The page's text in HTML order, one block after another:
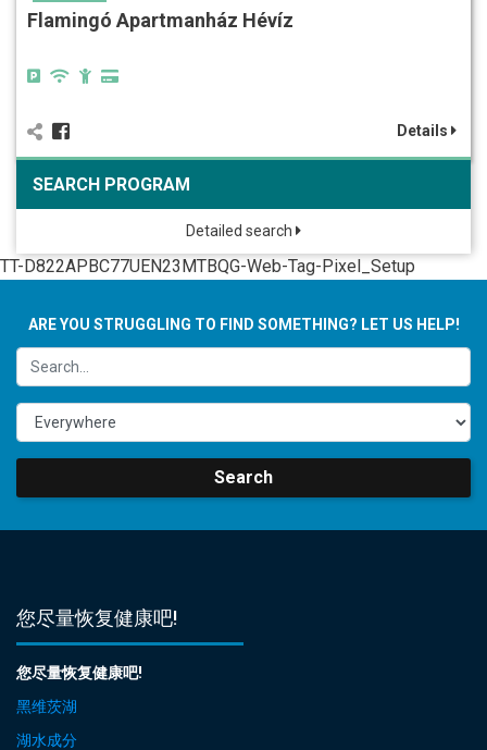
Flamingó Apartmanház Hévíz
Details
SEARCH PROGRAM
Detailed search
TT-D822APBC77UEN23MTBQG-Web-Tag-Pixel_Setup
ARE YOU STRUGGLING TO FIND SOMETHING? LET US HELP!
Search
您尽量恢复健康吧!
您尽量恢复健康吧!
黑维茨湖
湖水成分